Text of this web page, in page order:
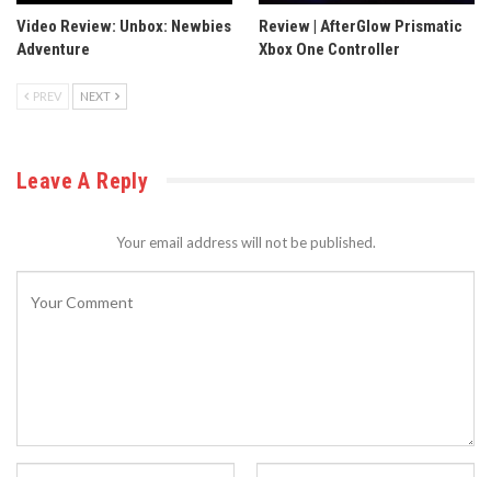
Video Review: Unbox: Newbies
Adventure
Review | AfterGlow Prismatic
Xbox One Controller
PREV NEXT
Leave A Reply
Your email address will not be published.